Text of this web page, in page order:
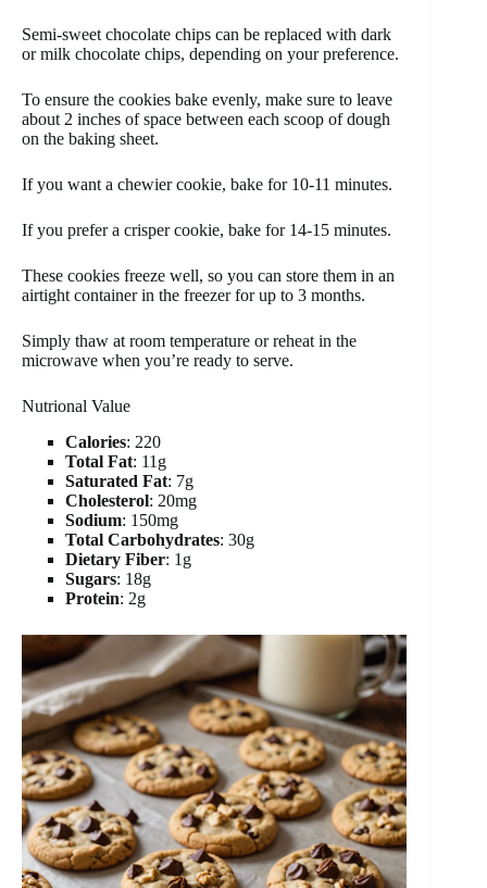
Semi-sweet chocolate chips can be replaced with dark
or milk chocolate chips, depending on your preference.
To ensure the cookies bake evenly, make sure to leave
about 2 inches of space between each scoop of dough
on the baking sheet.
If you want a chewier cookie, bake for 10-11 minutes.
If you prefer a crisper cookie, bake for 14-15 minutes.
These cookies freeze well, so you can store them in an
airtight container in the freezer for up to 3 months.
Simply thaw at room temperature or reheat in the
microwave when you’re ready to serve.
Nutrional Value
Calories: 220
Total Fat: 11g
Saturated Fat: 7g
Cholesterol: 20mg
Sodium: 150mg
Total Carbohydrates: 30g
Dietary Fiber: 1g
Sugars: 18g
Protein: 2g